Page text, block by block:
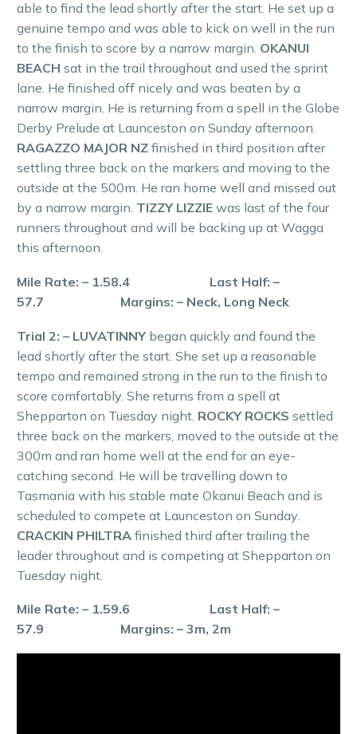
able to find the lead shortly after the start. He set up a
genuine tempo and was able to kick on well in the run
to the finish to score by a narrow margin. OKANUI
BEACH sat in the trail throughout and used the sprint
lane. He finished off nicely and was beaten by a
narrow margin. He is returning from a spell in the Globe
Derby Prelude at Launceston on Sunday afternoon.
RAGAZZO MAJOR NZ finished in third position after
settling three back on the markers and moving to the
outside at the 500m. He ran home well and missed out
by a narrow margin. TIZZY LIZZIE was last of the four
runners throughout and will be backing up at Wagga
this afternoon.
Mile Rate: – 1.58.4 Last Half: –
57.7 Margins: – Neck, Long Neck
Trial 2: – LUVATINNY began quickly and found the
lead shortly after the start. She set up a reasonable
tempo and remained strong in the run to the finish to
score comfortably. She returns from a spell at
Shepparton on Tuesday night. ROCKY ROCKS settled
three back on the markers, moved to the outside at the
300m and ran home well at the end for an eye-
catching second. He will be travelling down to
Tasmania with his stable mate Okanui Beach and is
scheduled to compete at Launceston on Sunday.
CRACKIN PHILTRA finished third after trailing the
leader throughout and is competing at Shepparton on
Tuesday night.
Mile Rate: – 1.59.6 Last Half: –
57.9 Margins: – 3m, 2m